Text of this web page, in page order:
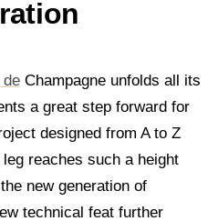
de Champagne unfolds all its
a great step forward for
designed from A to Z
reaches such a height
new generation of
technical feat further